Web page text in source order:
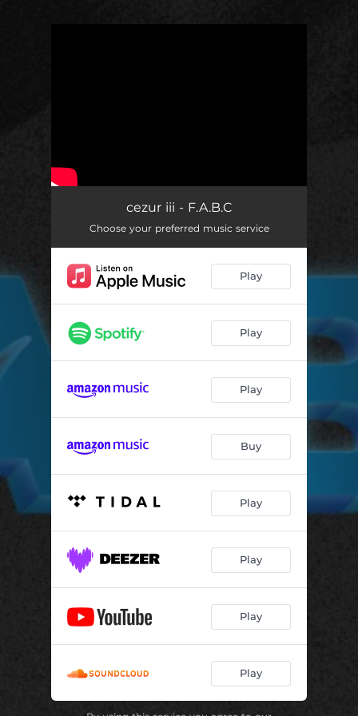
cezur iii - F.A.B.C
Choose your preferred music service
Play
Play
Play
Buy
Play
Play
Play
Play